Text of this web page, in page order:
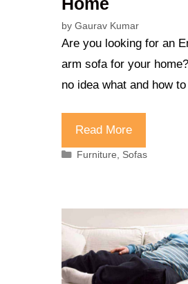
byGaurav Kumar
Are you looking for an
arm sofa for your
no idea what and how
Read More
Categories
Furniture, Sofas